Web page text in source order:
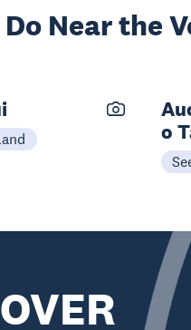
Do Near the
o